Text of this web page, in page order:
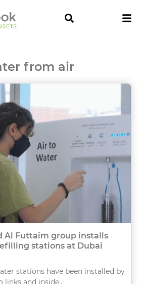
from air
Al Futtaim group installs
stations at Dubai
stations have been installed by
links and inside...